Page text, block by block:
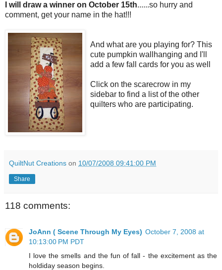
I will draw a winner on October 15th......so hurry and
comment, get your name in the hat!!!
And what are you playing for? This
cute pumpkin wallhanging and I'll
add a few fall cards for you as well
Click on the scarecrow in my
sidebar to find a list of the other
quilters who are participating.
QuiltNut Creations on 10/07/2008 09:41:00 PM
Share
118 comments:
JoAnn ( Scene Through My Eyes) October 7, 2008 at
10:13:00 PM PDT
I love the smells and the fun of fall - the excitement as the
holdiday season begins.